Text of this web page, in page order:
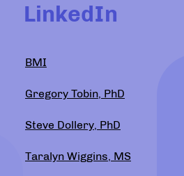
LinkedIn
BMI
Gregory Tobin, PhD
Steve Dollery, PhD
Taralyn Wiggins, MS